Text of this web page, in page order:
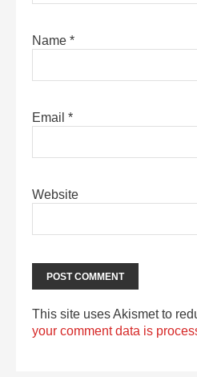
Name *
Email *
Website
This site uses Akismet to
your comment data is